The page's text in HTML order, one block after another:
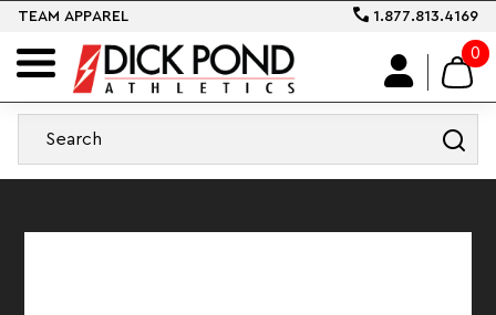
TEAM APPAREL 1.877.813.4169
0